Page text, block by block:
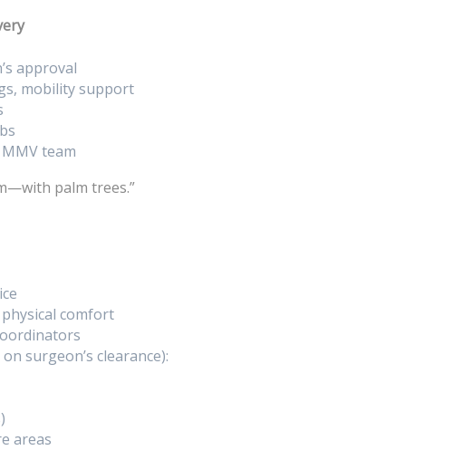
approval
mobility support
team
palm trees.”
comfort
surgeon’s clearance):
areas